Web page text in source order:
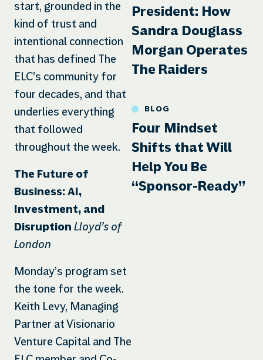
start, grounded in the
kind of trust and
intentional connection
that has defined The
ELC’s community for
four decades, and that
underlies everything
that followed
throughout the week.
The Future of
Business: AI,
Investment, and
Disruption Lloyd’s of
London
Monday’s program set
the tone for the week.
Keith Levy, Managing
Partner at Visionario
Venture Capital and The
President: How
Sandra Douglass
Morgan Operates
The Raiders
BLOG
Four Mindset
Shifts that Will
Help You Be
“Sponsor-Ready”